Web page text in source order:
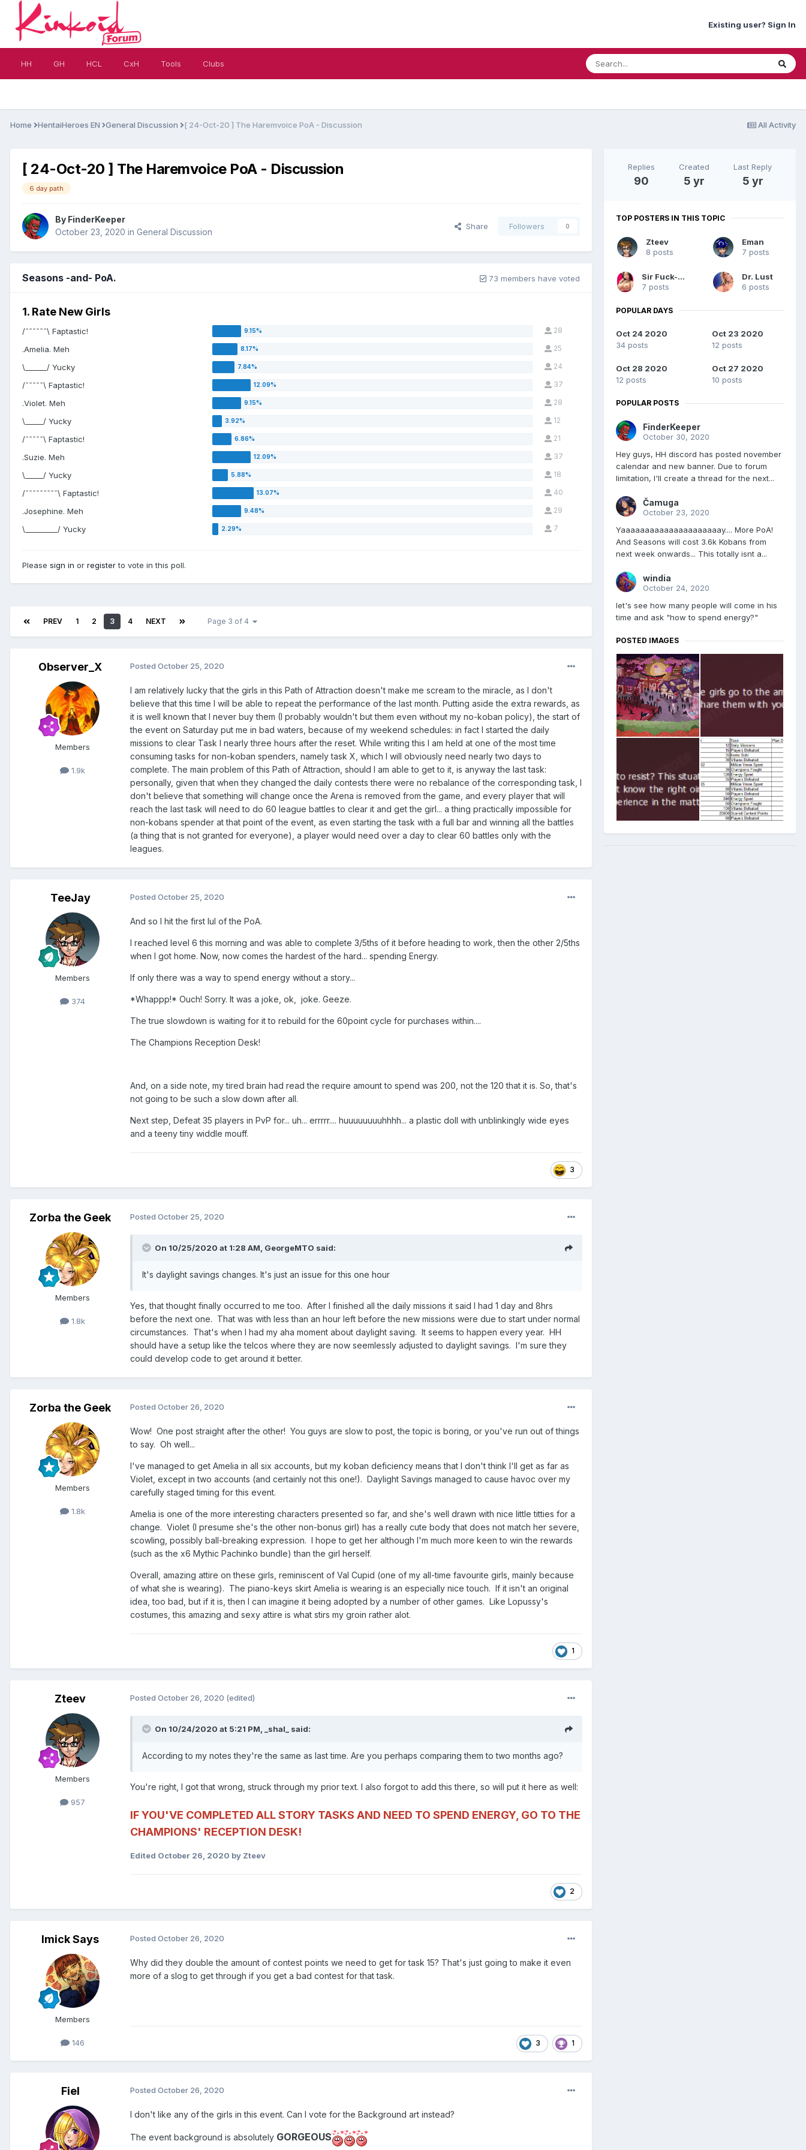
Existing user? Sign In
HH GH HCL CxH Tools Clubs
All Activity
Home HentaiHeroes EN General Discussion [ 24-Oct-20 ] The Haremvoice PoA - Discussion
[ 24-Oct-20 ] The Haremvoice PoA - Discussion
6 day path
By FinderKeeper
October 23, 2020 in General Discussion
Share Followers 0
Seasons -and- PoA. 73 members have voted
1. Rate New Girls
/¯¯¯¯¯¯\ Faptastic! 28
.Amelia. Meh 25
\______/ Yucky 24
/¯¯¯¯¯\ Faptastic! 37
.Violet. Meh 28
\_____/ Yucky 12
/¯¯¯¯¯\ Faptastic! 21
.Suzie. Meh 37
\_____/ Yucky 18
/¯¯¯¯¯¯¯¯¯\ Faptastic! 40
.Josephine. Meh 29
\_________/ Yucky 7
Please sign in or registerto vote in this poll.
PREV 1 2 3 4 NEXT Page 3 of 4
Observer_X
Members
1.9k
Posted October 25, 2020
I am relatively lucky that the girls in this Path of Attraction doesn't make me scream to the miracle, as I don't
believe that this time I will be able to repeat the performance of the last month. Putting aside the extra rewards, as
it is well known that I never buy them (I probably wouldn't but them even without my no-koban policy), the start of
the event on Saturday put me in bad waters, because of my weekend schedules: in fact I started the daily
missions to clear Task I nearly three hours after the reset. While writing this I am held at one of the most time
consuming tasks for non-koban spenders, namely task X, which I will obviously need nearly two days to
complete. The main problem of this Path of Attraction, should I am able to get to it, is anyway the last task:
personally, given that when they changed the daily contests there were no rebalance of the corresponding task, I
don't believe that something will change once the Arena is removed from the game, and every player that will
reach the last task will need to do 60 league battles to clear it and get the girl... a thing practically impossible for
non-kobans spender at that point of the event, as even starting the task with a full bar and winning all the battles
(a thing that is not granted for everyone), a player would need over a day to clear 60 battles only with the
leagues.
TeeJay
Members
374
Posted October 25, 2020
And so I hit the first lul of the PoA.
I reached level 6 this morning and was able to complete 3/5ths of it before heading to work, then the other 2/5ths
when I got home. Now, now comes the hardest of the hard... spending Energy.
If only there was a way to spend energy without a story...
*Whappp!* Ouch! Sorry. It was a joke, ok, joke. Geeze.
The true slowdown is waiting for it to rebuild for the 60point cycle for purchases within....
The Champions Reception Desk!
And, on a side note, my tired brain had read the require amount to spend was 200, not the 120 that it is. So, that's
not going to be such a slow down after all.
Next step, Defeat 35 players in PvP for... uh... errrrr.... huuuuuuuuhhhh... a plastic doll with unblinkingly wide eyes
and a teeny tiny widdle mouff.
3
Zorba the Geek
Members
1.8k
Posted October 25, 2020
On 10/25/2020 at 1:28 AM, GeorgeMTO said:
It's daylight savings changes. It's just an issue for this one hour
Yes, that thought finally occurred to me too. After I finished all the daily missions it said I had 1 day and 8hrs
before the next one. That was with less than an hour left before the new missions were due to start under normal
circumstances. That's when I had my aha moment about daylight saving. It seems to happen every year. HH
should have a setup like the telcos where they are now seemlessly adjusted to daylight savings. I'm sure they
could develop code to get around it better.
Zorba the Geek
Members
1.8k
Posted October 26, 2020
Wow! One post straight after the other! You guys are slow to post, the topic is boring, or you've run out of things
to say. Oh well...
I've managed to get Amelia in all six accounts, but my koban deficiency means that I don't think I'll get as far as
Violet, except in two accounts (and certainly not this one!). Daylight Savings managed to cause havoc over my
carefully staged timing for this event.
Amelia is one of the more interesting characters presented so far, and she's well drawn with nice little titties for a
change. Violet (I presume she's the other non-bonus girl) has a really cute body that does not match her severe,
scowling, possibly ball-breaking expression. I hope to get her although I'm much more keen to win the rewards
(such as the x6 Mythic Pachinko bundle) than the girl herself.
Overall, amazing attire on these girls, reminiscent of Val Cupid (one of my all-time favourite girls, mainly because
of what she is wearing). The piano-keys skirt Amelia is wearing is an especially nice touch. If it isn't an original
idea, too bad, but if it is, then I can imagine it being adopted by a number of other games. Like Lopussy's
costumes, this amazing and sexy attire is what stirs my groin rather alot.
1
Zteev
Members
957
Posted October 26, 2020 (edited)
On 10/24/2020 at 5:21 PM, _shal_ said:
According to my notes they're the same as last time. Are you perhaps comparing them to two months ago?
You're right, I got that wrong, struck through my prior text. I also forgot to add this there, so will put it here as well:
IF YOU'VE COMPLETED ALL STORY TASKS AND NEED TO SPEND ENERGY, GO TO THE
CHAMPIONS' RECEPTION DESK!
Edited October 26, 2020 by Zteev
2
Imick Says
Members
146
Posted October 26, 2020
Why did they double the amount of contest points we need to get for task 15? That's just going to make it even
more of a slog to get through if you get a bad contest for that task.
3 1
Fiel Posted October 26, 2020
I don't like any of the girls in this event. Can I vote for the Background art instead?
The event background is absolutely GORGEOUS
Replies
90
Created
5 yr
Last Reply
5 yr
TOP POSTERS IN THIS TOPIC
Zteev
8 posts
Eman
7 posts
Sir Fuck-a-Lot
7 posts
Dr. Lust
6 posts
POPULAR DAYS
Oct 24 2020
34 posts
Oct 23 2020
12 posts
Oct 28 2020
12 posts
Oct 27 2020
10 posts
POPULAR POSTS
FinderKeeper
October 30, 2020
Hey guys, HH discord has posted november
calendar and new banner. Due to forum
limitation, I'll create a thread for the next...
Čamuga
October 23, 2020
Yaaaaaaaaaaaaaaaaaaaaay.... More PoA!
And Seasons will cost 3.6k Kobans from
next week onwards... This totally isnt a...
windia
October 24, 2020
let's see how many people will come in his
time and ask "how to spend energy?"
POSTED IMAGES